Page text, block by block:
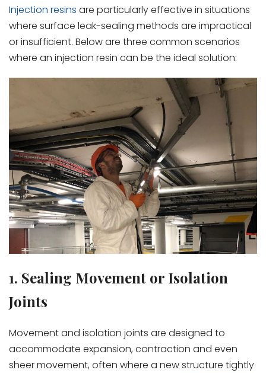
Injection resins are particularly effective in situations
where surface leak-sealing methods are impractical
or insufficient. Below are three common scenarios
where an injection resin can be the ideal solution:
1. Sealing Movement or Isolation
Joints
Movement and isolation joints are designed to
accommodate expansion, contraction and even
sheer movement, often where a new structure tightly